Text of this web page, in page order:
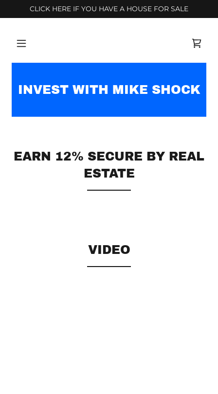
CLICK HERE IF YOU HAVE A HOUSE FOR SALE
INVEST WITH MIKE SHOCK
EARN 12% SECURE BY REAL
ESTATE
VIDEO